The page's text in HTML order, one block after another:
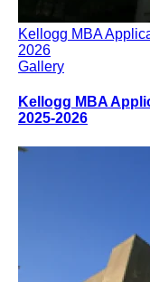
Kellogg MBA
2026
Gallery
Kellogg MBA
2025-2026